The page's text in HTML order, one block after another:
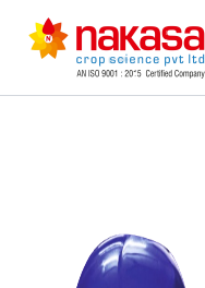
content